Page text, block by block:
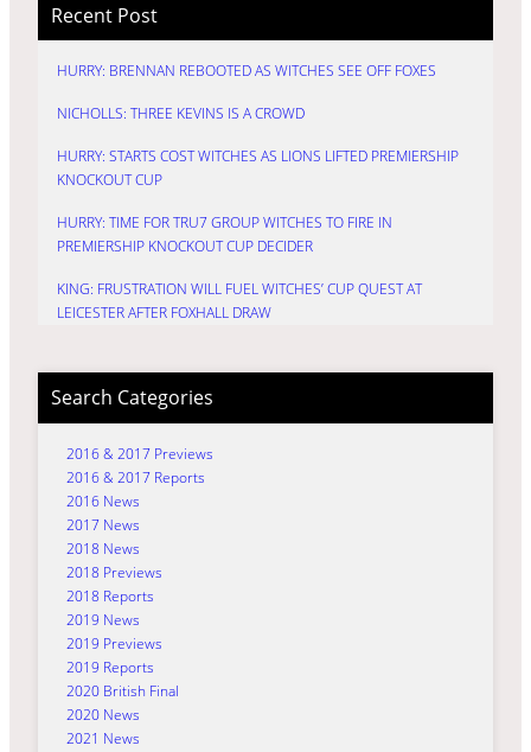
Recent Post
HURRY: BRENNAN REBOOTED AS WITCHES SEE OFF FOXES
NICHOLLS: THREE KEVINS IS A CROWD
HURRY: STARTS COST WITCHES AS LIONS LIFTED PREMIERSHIP
KNOCKOUT CUP
HURRY: TIME FOR TRU7 GROUP WITCHES TO FIRE IN
PREMIERSHIP KNOCKOUT CUP DECIDER
KING: FRUSTRATION WILL FUEL WITCHES’ CUP QUEST AT
LEICESTER AFTER FOXHALL DRAW
Search Categories
2016 & 2017 Previews
2016 & 2017 Reports
2016 News
2017 News
2018 News
2018 Previews
2018 Reports
2019 News
2019 Previews
2019 Reports
2020 British Final
2020 News
2021 News